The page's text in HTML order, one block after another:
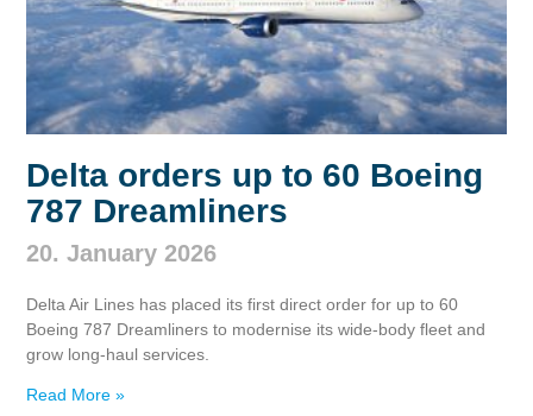
Delta orders up to 60 Boeing
787 Dreamliners
20. January 2026
Delta Air Lines has placed its first direct order for up to 60
Boeing 787 Dreamliners to modernise its wide‑body fleet and
grow long‑haul services.
Read More »